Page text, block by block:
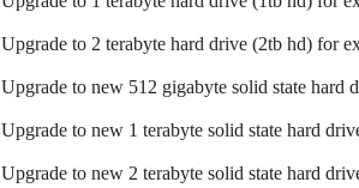
Upgrade to 2 terabyte hard drive (2tb hd) for
Upgrade to new 512 gigabyte solid state hard
Upgrade to new 1 terabyte solid state hard
Upgrade to new 2 terabyte solid state hard